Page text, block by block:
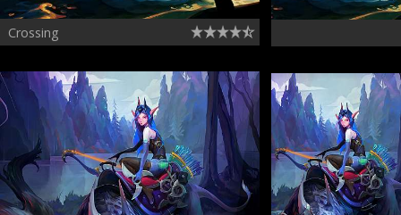
Crossing